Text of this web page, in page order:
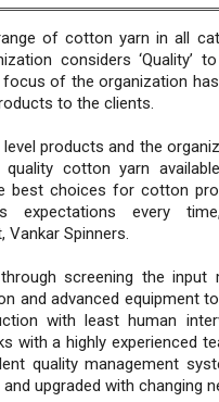
of cotton yarn in all
considers ‘Quality’
of the organization
to the clients.
products and the
cotton yarn
best choices for cotton
every
Vankar Spinners.
screening the input
and advanced equipment
with least human
with a highly experienced
quality management
upgraded with changing